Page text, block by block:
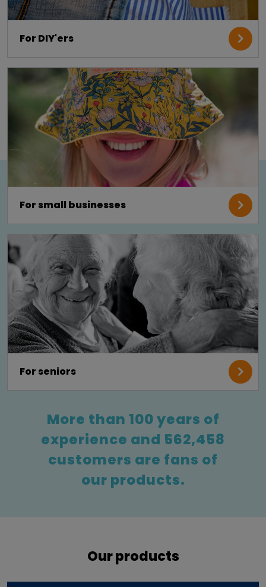
For DIY'ers
For small businesses
For seniors
More than 100 years of
experience and 562,458
customers are fans of
our products.
Our products